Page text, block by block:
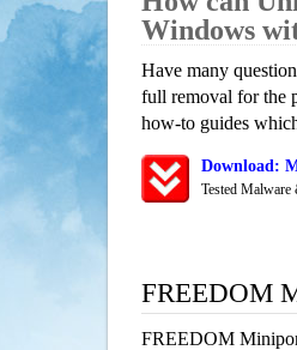
Windows
Have many
full removal for the
how-to guides
Download:
Tested
FREEDOM
FREEDOM